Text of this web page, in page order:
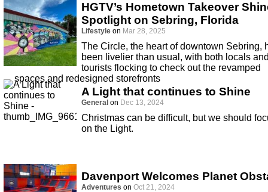
HGTV’s Hometown Takeover
Spotlight on Sebring, Florida
Lifestyle on Mar 28, 2025
The Circle, the heart of downtown Sebring,
been livelier than usual, with both locals
tourists flocking to check out the revamped
spaces and redesigned storefronts
A Light that continues to Shine
General on Dec 13, 2024
Christmas can be difficult, but we should
on the Light.
Davenport Welcomes Planet
Adventures on Oct 21, 2024